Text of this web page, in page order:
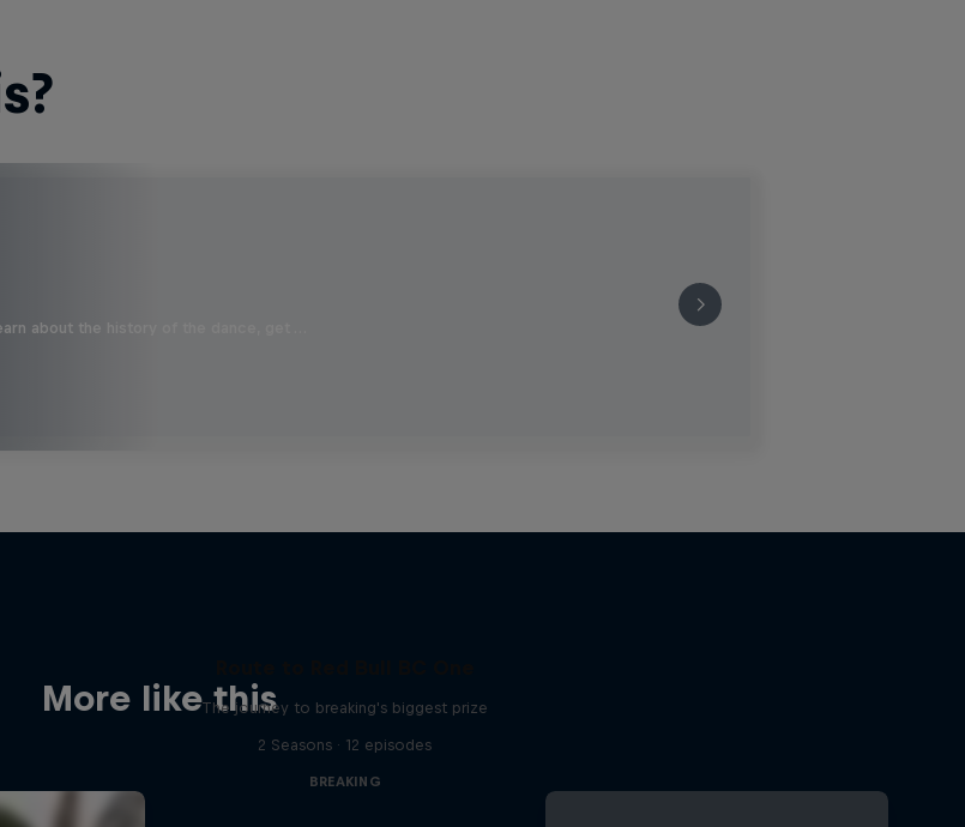
about the history of the dance, get …
More like thisThe journey to breaking's biggest prize
2 Seasons · 12 episodes
BREAKING